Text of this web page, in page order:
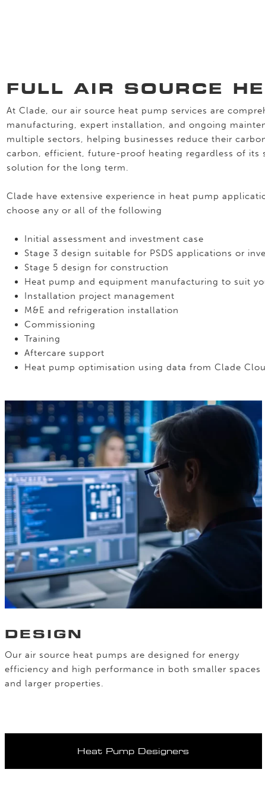
FULL AIR SOURCE
At Clade, our air source heat pump services are
manufacturing, expert installation, and ongoing
multiple sectors, helping businesses reduce their
carbon, efficient, future-proof heating regardless of
solution for the long term.
Clade have extensive experience in heat pump
choose any or all of the following
Initial assessment and investment case
Stage 3 design suitable for PSDS applications or
Stage 5 design for construction
Heat pump and equipment manufacturing to suit
Installation project management
M&E and refrigeration installation
Commissioning
Training
Aftercare support
Heat pump optimisation using data from Clade
DESIGN
Our air source heat pumps are designed for energy
efficiency and high performance in both smaller spaces
and larger properties.
Heat Pump Designers